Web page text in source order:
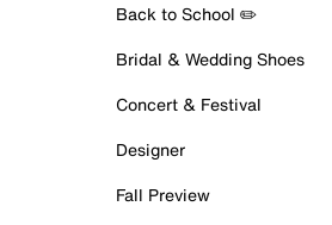
Back to School ✏️
Bridal & Wedding Shoes
Concert & Festival
Designer
Fall Preview